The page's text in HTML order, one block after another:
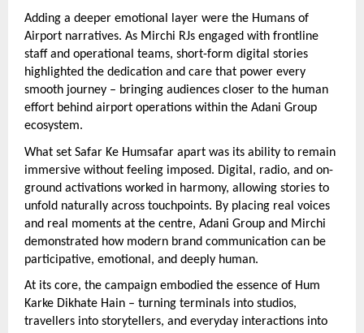
Adding a deeper emotional layer were the Humans of
Airport narratives. As Mirchi RJs engaged with frontline
staff and operational teams, short-form digital stories
highlighted the dedication and care that power every
smooth journey – bringing audiences closer to the human
effort behind airport operations within the Adani Group
ecosystem.
What set Safar Ke Humsafar apart was its ability to remain
immersive without feeling imposed. Digital, radio, and on-
ground activations worked in harmony, allowing stories to
unfold naturally across touchpoints. By placing real voices
and real moments at the centre, Adani Group and Mirchi
demonstrated how modern brand communication can be
participative, emotional, and deeply human.
At its core, the campaign embodied the essence of Hum
Karke Dikhate Hain – turning terminals into studios,
travellers into storytellers, and everyday interactions into